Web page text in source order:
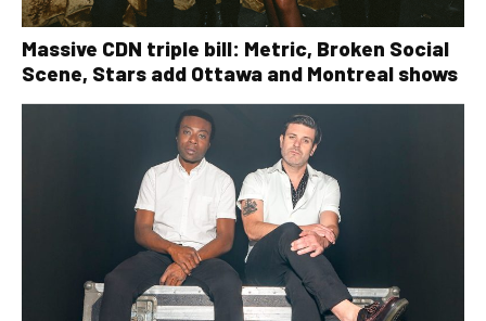
Massive CDN triple bill: Metric, Broken Social
Scene, Stars add Ottawa and Montreal shows